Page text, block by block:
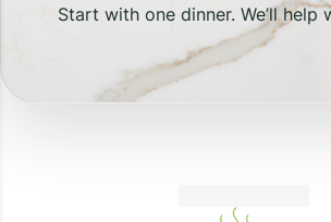
Start with one dinner. We’ll help